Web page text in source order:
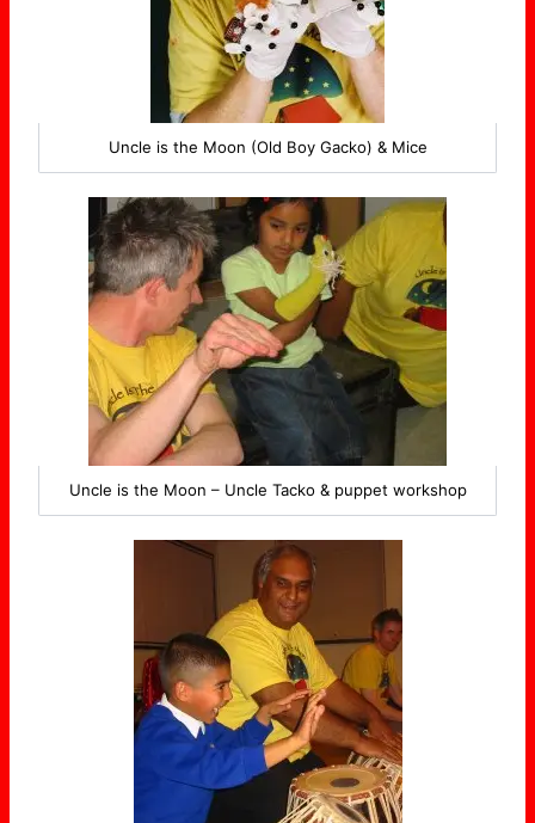
Uncle is the Moon (Old Boy Gacko) & Mice
Uncle is the Moon – Uncle Tacko & puppet workshop